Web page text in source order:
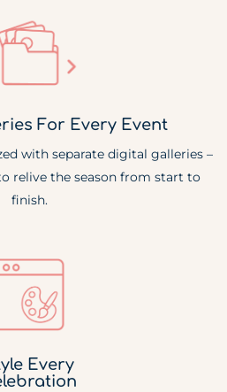
For Every Event
with separate digital galleries –
relive the season from start to
finish.
Every